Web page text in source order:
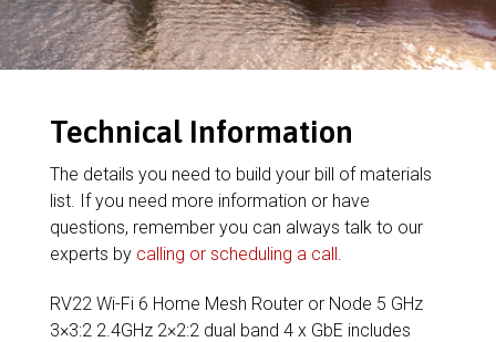
Technical Information
The details you need to build your bill of materials
list. If you need more information or have
questions, remember you can always talk to our
experts by calling or scheduling a call.
RV22 Wi-Fi 6 Home Mesh Router or Node 5 GHz
3×3:2 2.4GHz 2×2:2 dual band 4 x GbE includes